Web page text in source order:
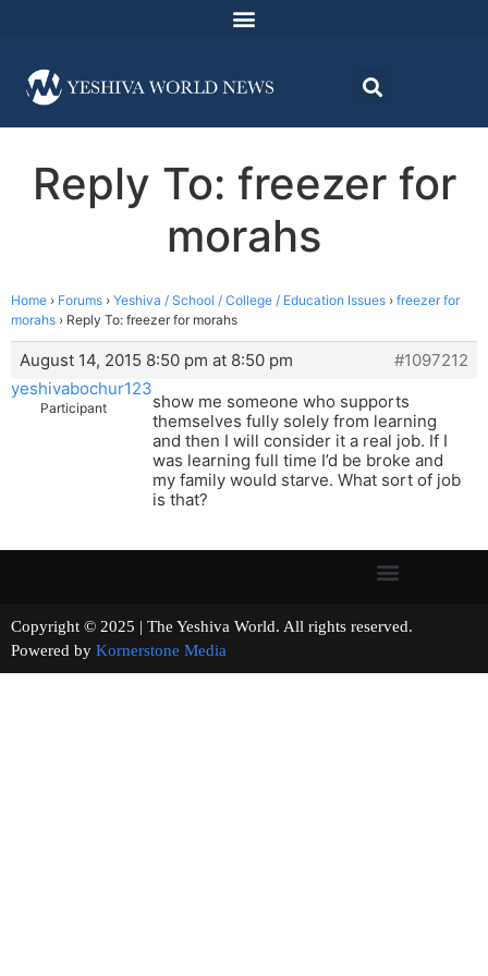
Reply To: freezer for
morahs
Home › Forums › Yeshiva / School / College / Education Issues › freezer for
morahs › Reply To: freezer for morahs
August 14, 2015 8:50 pm at 8:50 pm
#1097212
yeshivabochur123
Participant
show me someone who supports
themselves fully solely from learning
and then I will consider it a real job. If I
was learning full time I’d be broke and
my family would starve. What sort of job
is that?
Copyright © 2025 | The Yeshiva World. All rights reserved.
Powered by Kornerstone Media